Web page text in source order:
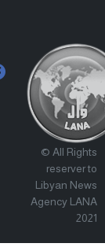
© All Rights
reserver to
Libyan News
Agency LANA
2021